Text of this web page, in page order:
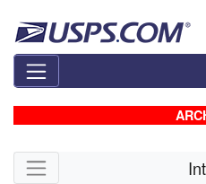
Skip side navigation